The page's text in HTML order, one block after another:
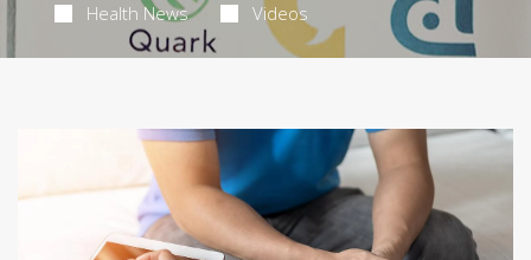
Health News Videos